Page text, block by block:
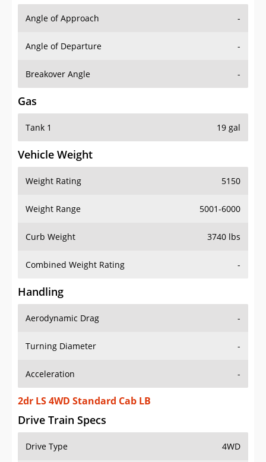
Angle of Approach -
Angle of Departure -
Breakover Angle -
Gas
Tank 1 19 gal
Vehicle Weight
Weight Rating 5150
Weight Range 5001-6000
Curb Weight 3740 lbs
Combined Weight Rating -
Handling
Aerodynamic Drag -
Turning Diameter -
Acceleration -
2dr LS 4WD Standard Cab LB
Drive Train Specs
Drive Type 4WD